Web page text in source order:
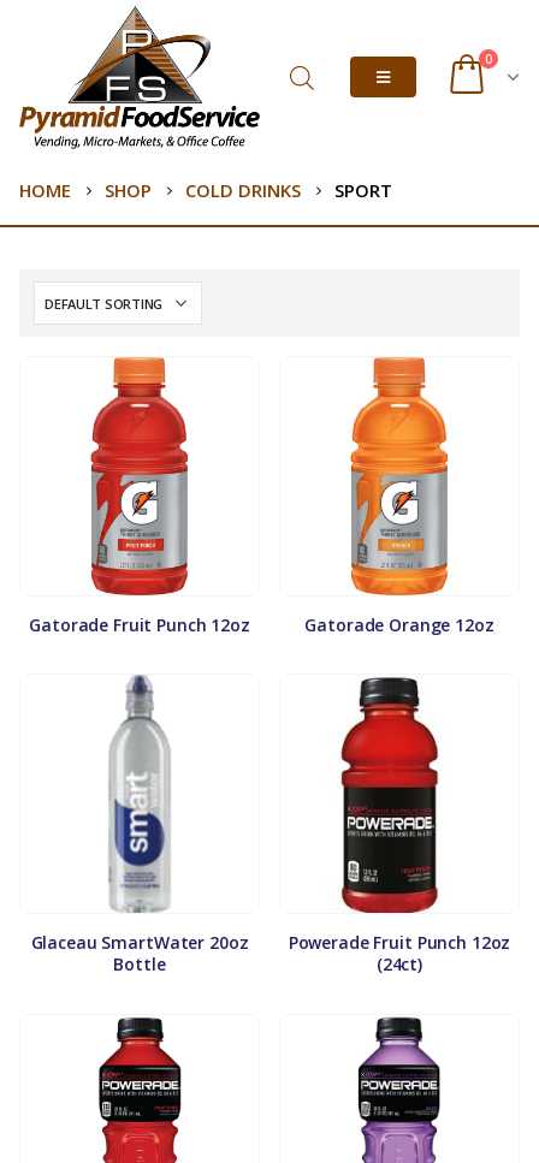
0
HOME SHOP COLD DRINKS SPORT
Gatorade Fruit Punch 12oz Gatorade Orange 12oz
Glaceau SmartWater 20oz
Bottle
Powerade Fruit Punch 12oz
(24ct)